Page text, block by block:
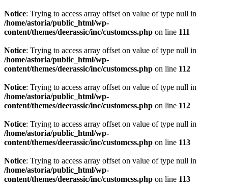
Notice: Trying to access array offset on value of type null in
/home/astoria/public_html/wp-
content/themes/deerassic/inc/customcss.php on line 111
Notice: Trying to access array offset on value of type null in
/home/astoria/public_html/wp-
content/themes/deerassic/inc/customcss.php on line 112
Notice: Trying to access array offset on value of type null in
/home/astoria/public_html/wp-
content/themes/deerassic/inc/customcss.php on line 112
Notice: Trying to access array offset on value of type null in
/home/astoria/public_html/wp-
content/themes/deerassic/inc/customcss.php on line 113
Notice: Trying to access array offset on value of type null in
/home/astoria/public_html/wp-
content/themes/deerassic/inc/customcss.php on line 113